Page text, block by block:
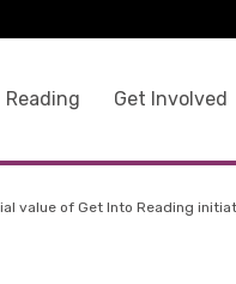
Reading Get Involved
value of Get Into Reading